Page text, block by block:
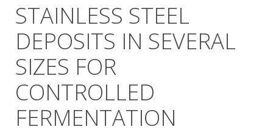
STAINLESS STEEL
DEPOSITS IN SEVERAL
SIZES FOR
CONTROLLED
FERMENTATION